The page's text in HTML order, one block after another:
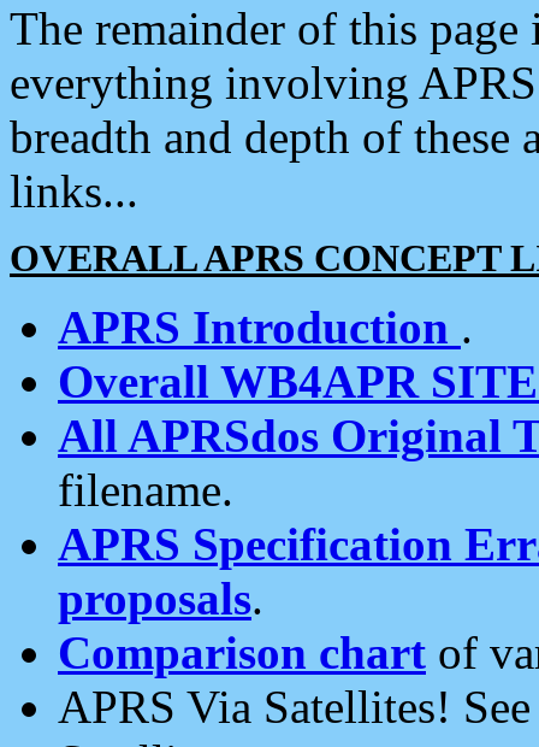
The remainder of this
everything involving
breadth and depth of
links...
OVERALL APRS CONCEPT
APRS Introduction .
Overall WB4APR
All APRSdos Original
filename.
APRS Specification
proposals.
Comparison chart of
APRS Via Satellites!